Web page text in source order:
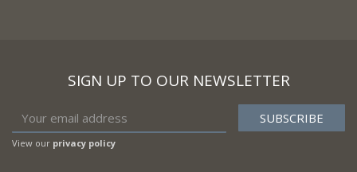
SIGN UP TO OUR NEWSLETTER
View our privacy policy